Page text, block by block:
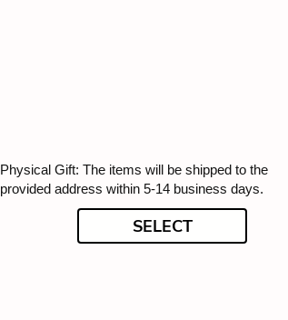
Physical Gift: The items will be shipped to the
provided address within 5-14 business days.
SELECT